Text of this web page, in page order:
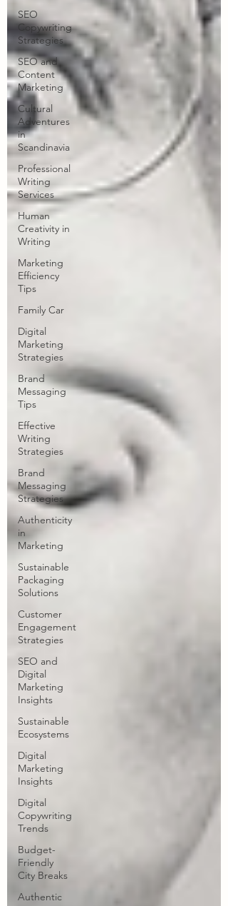
SEO
Copywriting
Strategies
SEO and
Content
Marketing
Cultural
Adventures
in
Scandinavia
Professional
Writing
Services
Human
Creativity in
Writing
Marketing
Efficiency
Tips
Family Car
Digital
Marketing
Strategies
Brand
Messaging
Tips
Effective
Writing
Strategies
Brand
Messaging
Strategies
Authenticity
in
Marketing
Sustainable
Packaging
Solutions
Customer
Engagement
Strategies
SEO and
Digital
Marketing
Insights
Sustainable
Ecosystems
Digital
Marketing
Insights
Digital
Copywriting
Trends
Budget-
Friendly
City Breaks
Authentic